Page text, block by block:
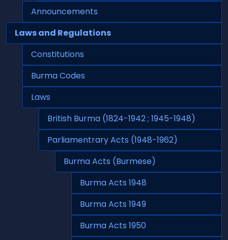
Announcements
Laws and Regulations
Constitutions
Burma Codes
Laws
British Burma (1824-1942 ; 1945-1948)
Parliamentrary Acts (1948-1962)
Burma Acts (Burmese)
Burma Acts 1948
Burma Acts 1949
Burma Acts 1950